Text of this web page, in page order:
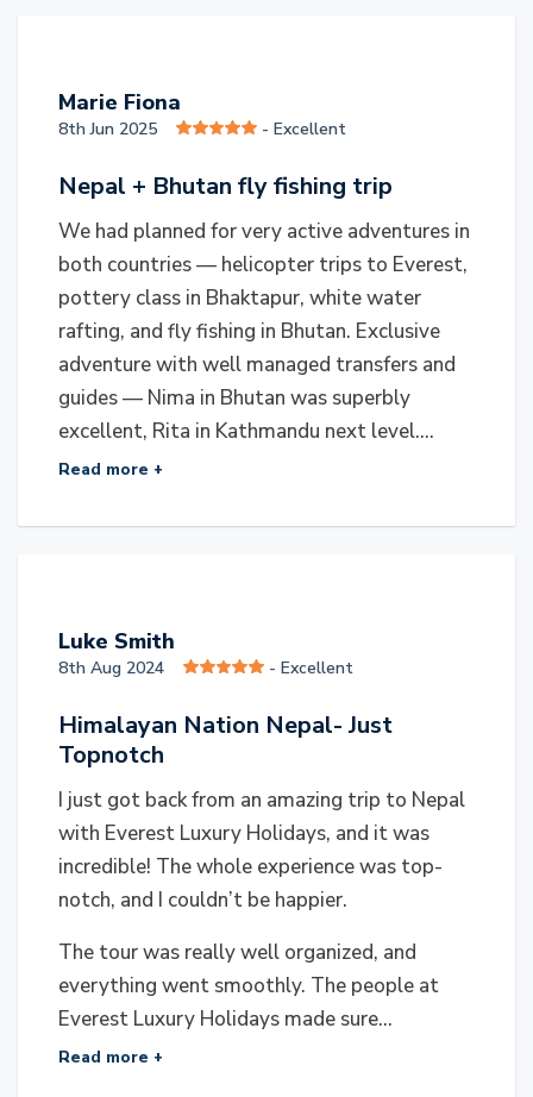
Marie Fiona
8th Jun 2025 - Excellent
Nepal + Bhutan fly fishing trip
We had planned for very active adventures in
both countries — helicopter trips to Everest,
pottery class in Bhaktapur, white water
rafting, and fly fishing in Bhutan. Exclusive
adventure with well managed transfers and
guides — Nima in Bhutan was superbly
excellent, Rita in Kathmandu next level....
Read more +
Luke Smith
8th Aug 2024 - Excellent
Himalayan Nation Nepal- Just
Topnotch
I just got back from an amazing trip to Nepal
with Everest Luxury Holidays, and it was
incredible! The whole experience was top-
notch, and I couldn’t be happier.
The tour was really well organized, and
everything went smoothly. The people at
Everest Luxury Holidays made sure...
Read more +